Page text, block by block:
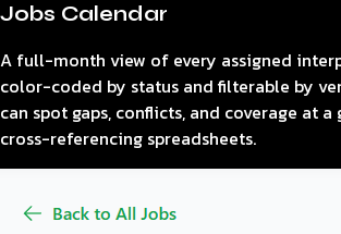
Jobs Calendar
A full-month view of every assigned
color-coded by status and filterable by
can spot gaps, conflicts, and coverage at
cross-referencing spreadsheets.